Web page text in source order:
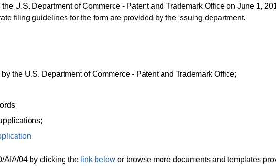
U.S. Department of Commerce - Patent and Trademark Office on June 1,
filing guidelines for the form are provided by the issuing department.
the U.S. Department of Commerce - Patent and Trademark Office;
.
AIA/04 by clicking the link below or browse more documents and templates